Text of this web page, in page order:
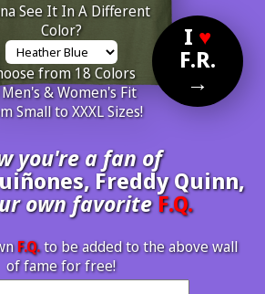
See It In A Different
Color?
from 18 Colors
& Women's Fit
Small to XXXL Sizes!
I ♥
F.R.
→
you're a fan of
Freddy Quinn,
own favoriteF.Q.
F.Q.to be added to the above wall
of fame for free!